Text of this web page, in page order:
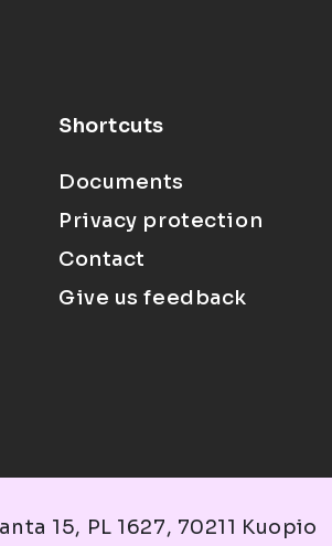
Shortcuts
Documents
Privacy protection
Contact
Give us feedback
15, PL 1627, 70211 Kuopio